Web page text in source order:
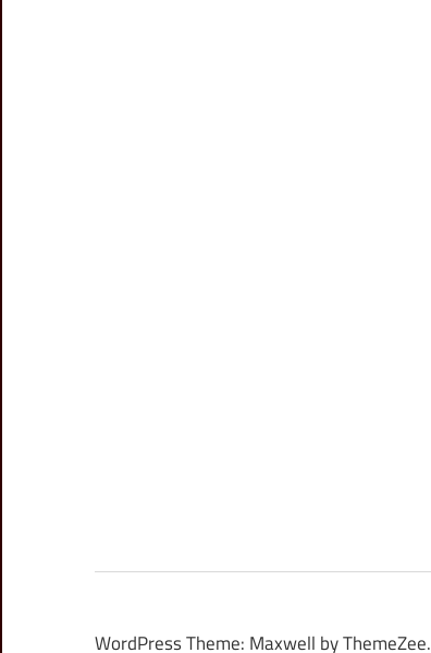
WordPress Theme: Maxwell by ThemeZee.